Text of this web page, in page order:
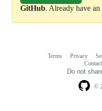
GitHub. Already have an
©
Terms Privacy
Contact
Do not